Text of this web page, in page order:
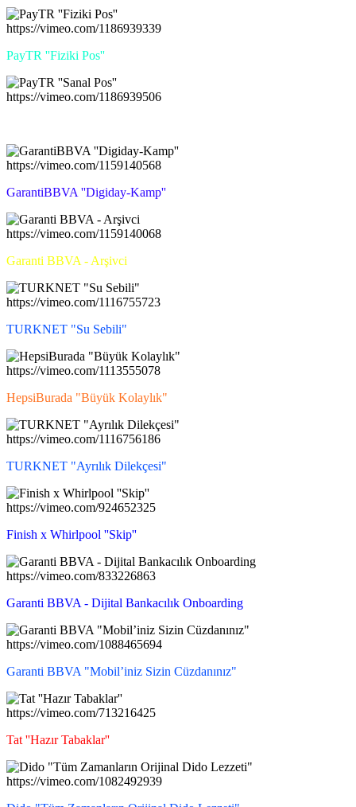
https://vimeo.com/1186939339
PayTR ''Fiziki Pos''
https://vimeo.com/1186939506
https://vimeo.com/1159140568
GarantiBBVA ''Digiday-Kamp''
https://vimeo.com/1159140068
Garanti BBVA - Arşivci
https://vimeo.com/1116755723
TURKNET "Su Sebili"
https://vimeo.com/1113555078
HepsiBurada "Büyük Kolaylık"
https://vimeo.com/1116756186
TURKNET "Ayrılık Dilekçesi"
https://vimeo.com/924652325
Finish x Whirlpool ''Skip''
https://vimeo.com/833226863
Garanti BBVA - Dijital Bankacılık Onboarding
https://vimeo.com/1088465694
Garanti BBVA "Mobil’iniz Sizin Cüzdanınız"
https://vimeo.com/713216425
Tat ''Hazır Tabaklar''
https://vimeo.com/1082492939